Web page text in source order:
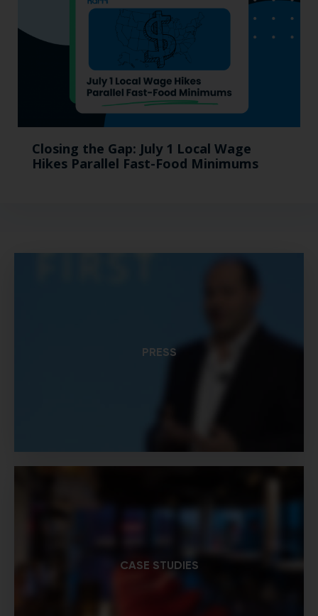
Closing the Gap: July 1 Local Wage
Hikes Parallel Fast-Food Minimums
PRESS
CASE STUDIES